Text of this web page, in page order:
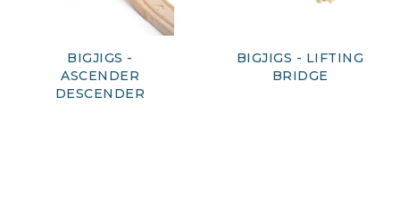
BIGJIGS -
ASCENDER
DESCENDER
BIGJIGS - LIFTING
BRIDGE